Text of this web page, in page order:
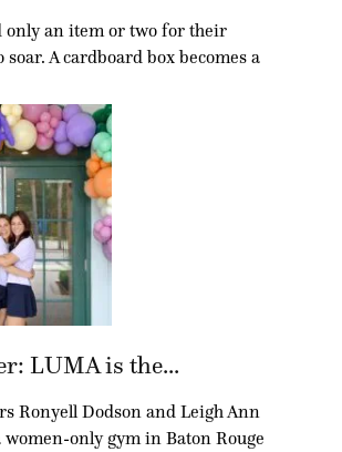
only an item or two for their
A cardboard box becomes a
LUMA is the...
Ronyell Dodson and Leigh Ann
only gym in Baton Rouge